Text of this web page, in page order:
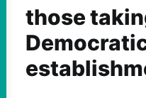
those